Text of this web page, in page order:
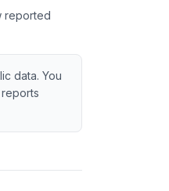
reported
data. You